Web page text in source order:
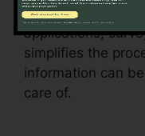
them fillable.
applications,
simplifies the
information can
care of.